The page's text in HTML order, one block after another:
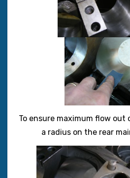
To ensure maximum flow out
a radius on the rear